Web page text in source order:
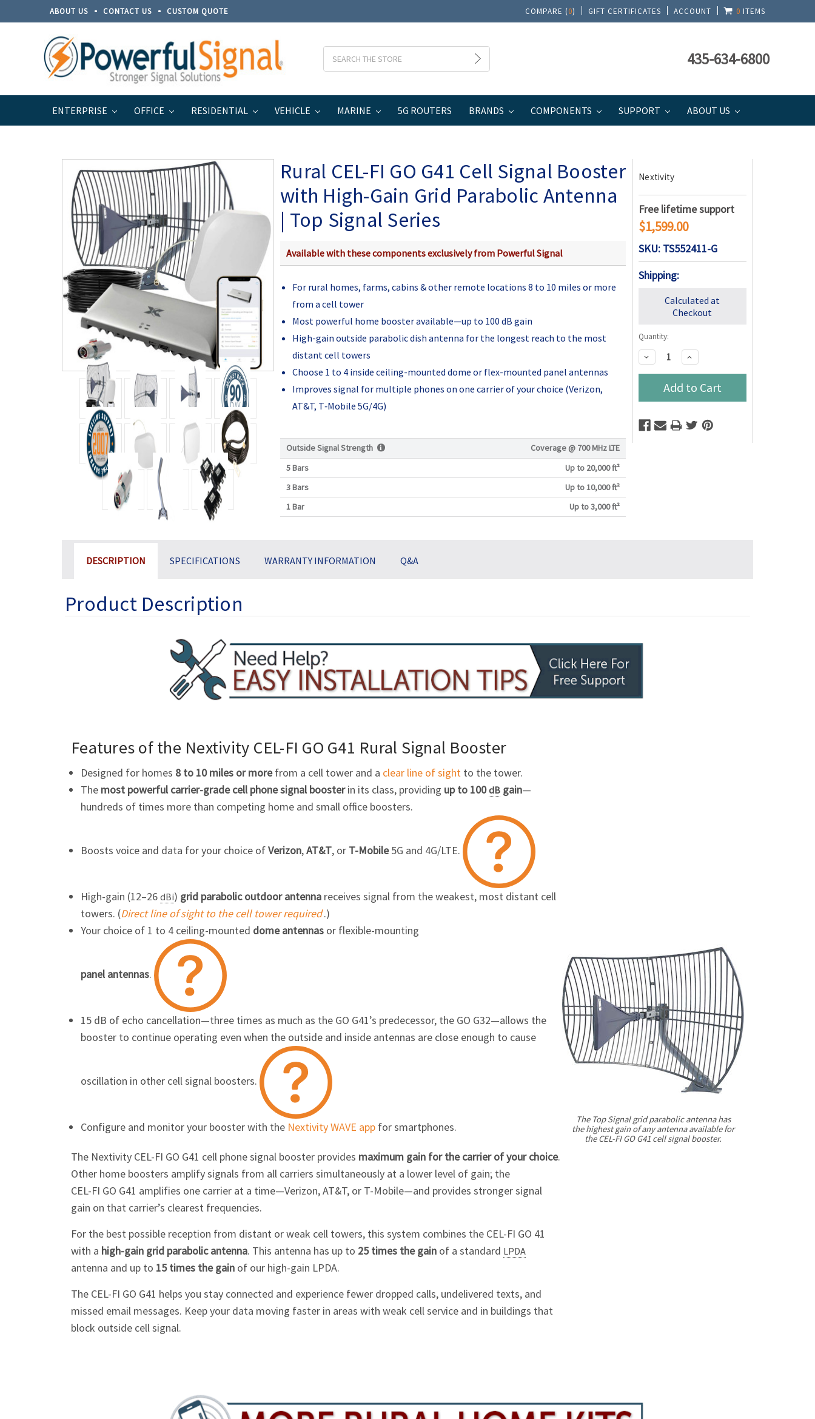
ABOUT US CONTACT US CUSTOM QUOTE COMPARE (0) GIFT CERTIFICATES ACCOUNT 0 ITEMS
Search 435-634-6800
ENTERPRISE OFFICE RESIDENTIAL VEHICLE MARINE 5G ROUTERS BRANDS COMPONENTS SUPPORT ABOUT US
Home Brands Top Signal Top Signal Series for Home Rural CEL-FI GO G41 Cell Signal Booster with High-Gain Grid Parabolic Antenna | Top Signal Series
Rural CEL-FI GO G41 Cell Signal Booster
with High-Gain Grid Parabolic Antenna
| Top Signal Series
Available with these components exclusively from Powerful Signal
For rural homes, farms, cabins & other remote locations 8 to 10 miles or more
from a cell tower
Most powerful home booster available—up to 100 dB gain
High-gain outside parabolic dish antenna for the longest reach to the most
distant cell towers
Choose 1 to 4 inside ceiling-mounted dome or flex-mounted panel antennas
Improves signal for multiple phones on one carrier of your choice (Verizon,
AT&T, T‑Mobile 5G/4G)
Outside Signal Strength Coverage @ 700 MHz LTE
5 Bars
Up to 20,000 ft²
3 Bars
Up to 10,000 ft²
1 Bar
Up to 3,000 ft²
Stock:
Nextivity
Free lifetime support
$1,599.00
SKU: TS552411-G
Shipping:
Calculated at
Checkout
Quantity:
Decrease
Quantity:
Increase
Quantity:
DESCRIPTION SPECIFICATIONS WARRANTY INFORMATION Q&A
Product Description
Features of the Nextivity CEL-FI GO G41 Rural Signal Booster
Designed for homes 8 to 10 miles or morefrom a cell tower and a clear line of sight to the tower.
The most powerful carrier-grade cell phone signal boosterin its class, providing up to 100dB gain—
hundreds of times more than competing home and small office boosters.
Boosts voice and data for your choice ofVerizon,AT&T, or T-Mobile5G and 4G/LTE.
High-gain (12–26dBi) grid parabolic outdoor antenna receives signal from the weakest, most distant cell
towers. (Direct line of sight to the cell tower required.)
Your choice of 1 to 4 ceiling-mounted dome antennas or flexible-mounting
panel antennas.
15 dB of echo cancellation—three times as much as the GO G41’s predecessor, the GO G32—allows the
booster to continue operating even when the outside and inside antennas are close enough to cause
oscillation in other cell signal boosters.
Configure and monitor your booster with the Nextivity WAVE app for smartphones.
The Nextivity CEL-FI GO G41 cell phone signal booster provides maximum gain for the carrier of your choice.
Other home boosters amplify signals from all carriers simultaneously at a lower level of gain; the
CEL-FI GO G41 amplifies one carrier at a time—Verizon, AT&T, or T-Mobile—and provides stronger signal
gain on that carrier’s clearest frequencies.
For the best possible reception from distant or weak cell towers, this system combines the CEL-FI GO 41
with a high-gain grid parabolic antenna. This antenna has up to 25 times the gain of a standard LPDA
antenna and up to 15 times the gain of our high-gain LPDA.
The CEL-FI GO G41 helps you stay connected and experience fewer dropped calls, undelivered texts, and
missed email messages. Keep your data moving faster in areas with weak cell service and in buildings that
block outside cell signal.
The Top Signal grid parabolic antenna has
the highest gain of any antenna available for
theCEL-FIGO G41 cell signal booster.